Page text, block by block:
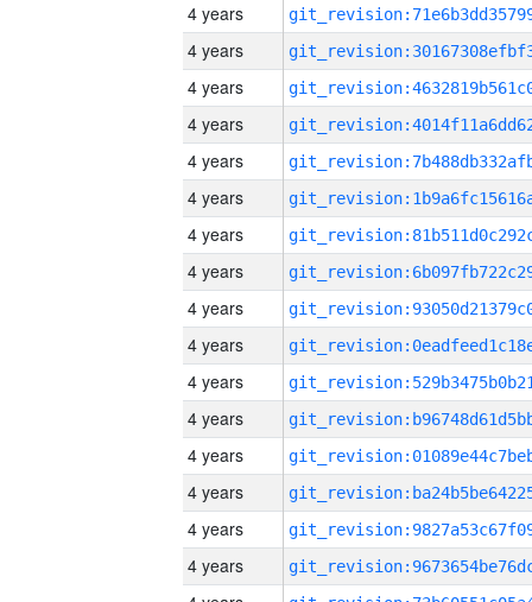
4 years
4 years
4 years
4 years
4 years
4 years
4 years
4 years
4 years
4 years
4 years
4 years
4 years
4 years
4 years
4 years